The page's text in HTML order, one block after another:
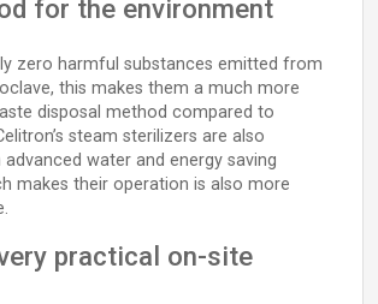
for the environment
zero harmful substances emitted from
this makes them a much more
disposal method compared to
steam sterilizers are also
water and energy saving
makes their operation is also more
practical on-site